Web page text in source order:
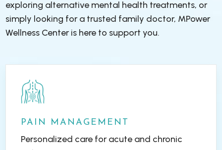
exploring alternative mental health treatments, or
simply looking for a trusted family doctor, MPower
Wellness Center is here to support you.
PAIN MANAGEMENT
Personalized care for acute and chronic